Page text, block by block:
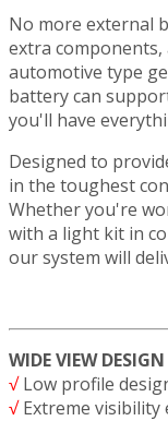
No more external
extra components,
automotive type
battery can
you'll have
Designed to
in the toughest
Whether you're
with a light kit in
our system will
WIDE VIEW DESIGN
√Low profile
√Extreme visibility